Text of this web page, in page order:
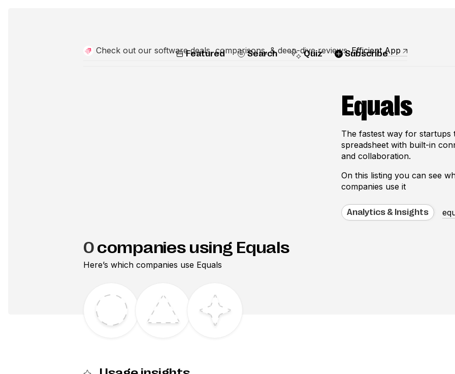
Check out our software deals, comparisons, & deep-dive reviews Efficient App
Featured Search Quiz Subscribe
Equals
The fastest way for startups
spreadsheet with built-in
and collaboration.
On this listing you can see
companies use it
Analytics & Insights
0companies using Equals
Here’s which companies use Equals